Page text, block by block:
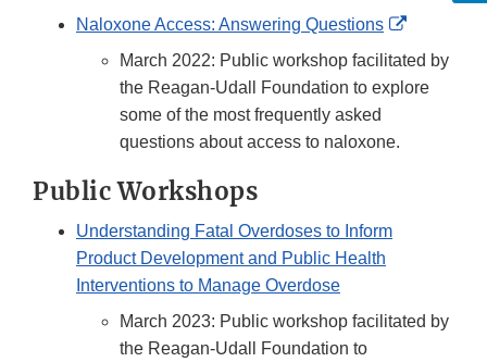
Naloxone Access: Answering Questions
External
Link
March 2022: Public workshop facilitated by
the Reagan-Udall Foundation to explore
some of the most frequently asked
questions about access to naloxone.
Public Workshops
Understanding Fatal Overdoses to Inform
Product Development and Public Health
Interventions to Manage Overdose
March 2023: Public workshop facilitated by
the Reagan-Udall Foundation to